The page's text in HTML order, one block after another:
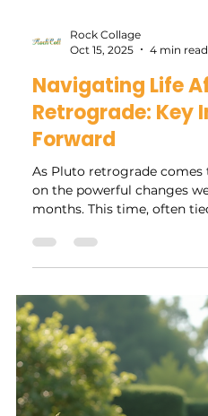
Rock Collage
Nov 11, 2025
Navigating
for Personal
and Avoid
Jupiter retrograde is more
it is an opportunity for
Each year, when Jupiter,
to move backward in the
Jupiter retrograde, actions
to make the most of this
growth. Understanding